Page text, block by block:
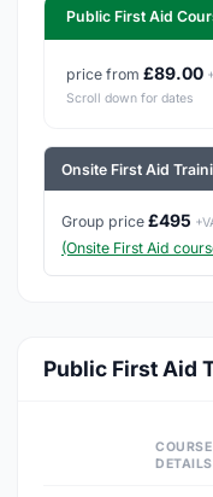
Public First Aid
price from £89.00
Scroll down for dates
Onsite First Aid
Group price £495
(Onsite First Aid
Public First Aid
COURSE
DETAILS